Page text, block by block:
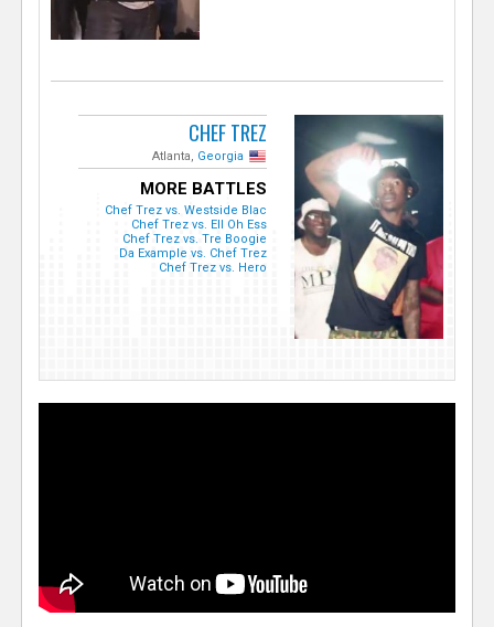
CHEF TREZ
Atlanta, Georgia
MORE BATTLES
Chef Trez vs. Westside Blac
Chef Trez vs. Ell Oh Ess
Chef Trez vs. Tre Boogie
Da Example vs. Chef Trez
Chef Trez vs. Hero